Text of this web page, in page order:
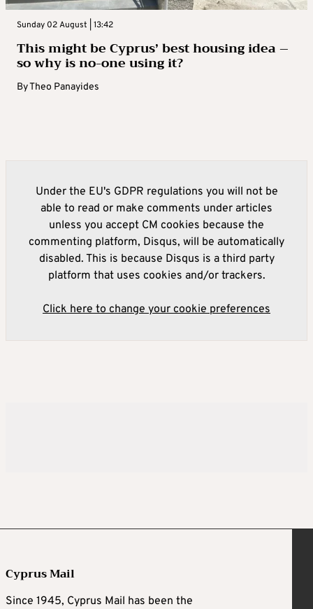
Sunday 02 August | 13:42
This might be Cyprus’ best housing idea –
so why is no-one using it?
ByTheo Panayides
Under the EU's GDPR regulations you will not be
able to read or make comments under articles
unless you accept CM cookies because the
commenting platform, Disqus, will be automatically
disabled. This is because Disqus is a third party
platform that uses cookies and/or trackers.
Click here to change your cookie preferences
Cyprus Mail
Since 1945, Cyprus Mail has been the